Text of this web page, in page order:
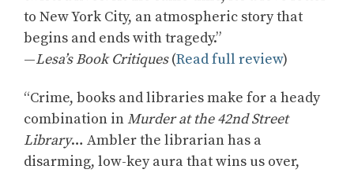
to New York City, an atmospheric story that
begins and ends with tragedy.”
—Lesa’s Book Critiques(Read full review)
“Crime, books and libraries make for a heady
combination inMurder at the 42nd Street
Library… Ambler the librarian has a
disarming, low-key aura that wins us over,